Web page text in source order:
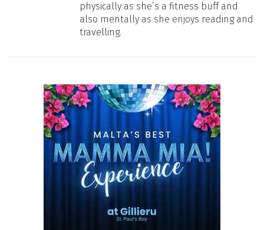
physically as she’s a fitness buff and
also mentally as she enjoys reading and
travelling.